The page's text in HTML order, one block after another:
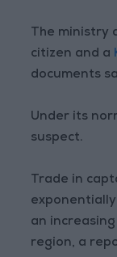
The ministry
citizen and a
documents
Under its
suspect.
Trade in
an
region, a